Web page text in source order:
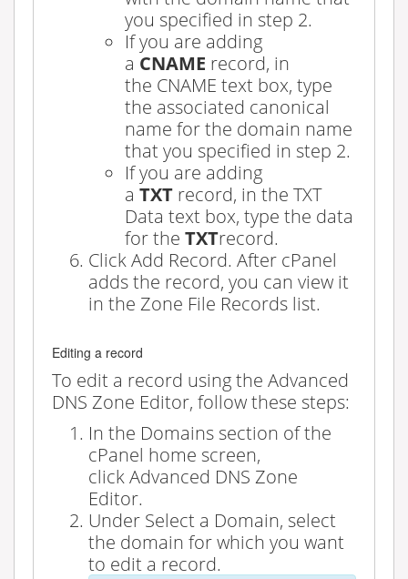
you specified in step 2.
If you are adding
a CNAME record, in
the CNAME text box, type
the associated canonical
name for the domain name
that you specified in step 2.
If you are adding
a TXT record, in the TXT
Data text box, type the data
for the TXTrecord.
Click Add Record. After cPanel
adds the record, you can view it
in the Zone File Records list.
Editing a record
To edit a record using the Advanced
DNS Zone Editor, follow these steps:
In the Domainssection of the
cPanel home screen,
click Advanced DNS Zone
Editor.
Under Select a Domain, select
the domain for which you want
to edit a record.